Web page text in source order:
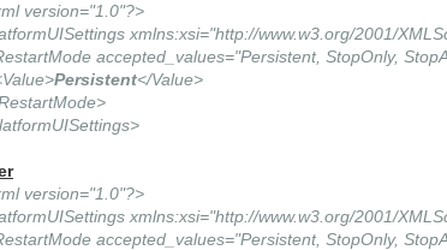
version="1.0"?>
xmlns:xsi="http://www.w3.org/2001/
accepted_values="Persistent, StopOnly,
Persistent</Value>
version="1.0"?>
xmlns:xsi="http://www.w3.org/2001/
accepted_values="Persistent, StopOnly,